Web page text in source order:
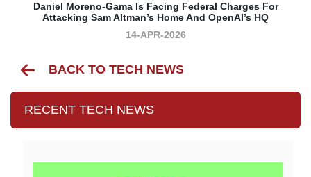
Daniel Moreno-Gama Is Facing Federal Charges For
Attacking Sam Altman’s Home And OpenAI’s HQ
14-APR-2026
BACK TO TECH NEWS
RECENT TECH NEWS